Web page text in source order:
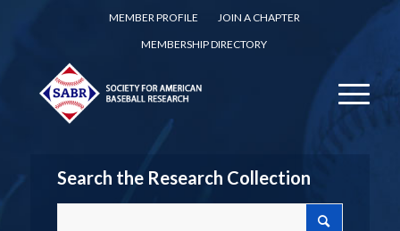
MEMBER PROFILE
JOIN A CHAPTER
MEMBERSHIP DIRECTORY
Search the Research Collection